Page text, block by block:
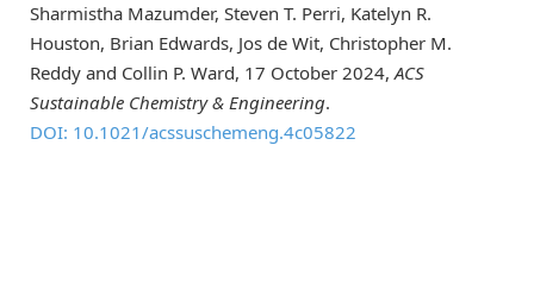
Sharmistha Mazumder, Steven T. Perri, Katelyn R.
Houston, Brian Edwards, Jos de Wit, Christopher M.
Reddy and Collin P. Ward, 17 October 2024,ACS
Sustainable Chemistry & Engineering.
DOI: 10.1021/acssuschemeng.4c05822